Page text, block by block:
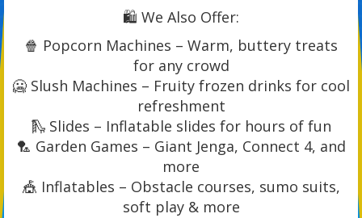
🛍️ We Also Offer:
🍿 Popcorn Machines – Warm, buttery treats
for any crowd
🥶 Slush Machines – Fruity frozen drinks for cool
refreshment
🛝 Slides – Inflatable slides for hours of fun
🏸 Garden Games – Giant Jenga, Connect 4, and
more
🎪 Inflatables – Obstacle courses, sumo suits,
soft play & more